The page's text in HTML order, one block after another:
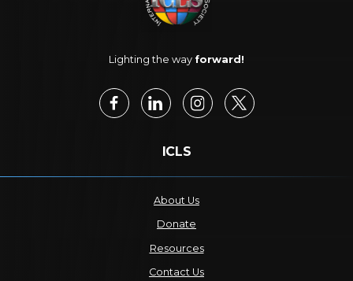
Lighting the way forward!
ICLS
About Us
Donate
Resources
Contact Us